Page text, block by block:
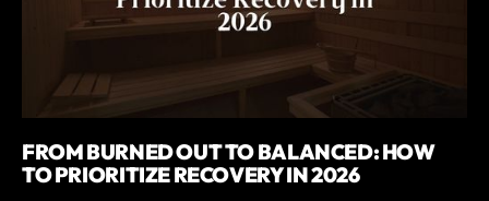
FROM BURNED OUT TO BALANCED: HOW
TO PRIORITIZE RECOVERY IN 2026